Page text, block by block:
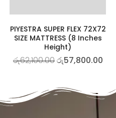
PIYESTRA SUPER FLEX 72X72
SIZE MATTRESS (8 Inches
Height)
රු62,100.00රු57,800.00